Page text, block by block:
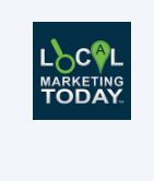
content